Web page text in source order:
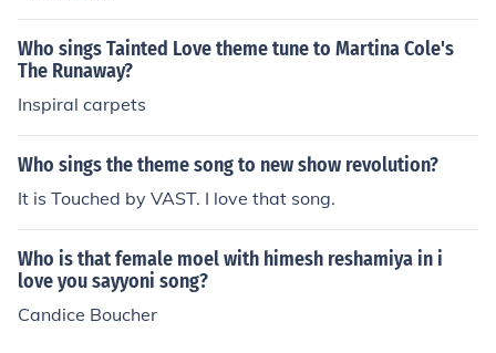
Who sings Tainted Love theme tune to Martina Cole's
The Runaway?
Inspiral carpets
Who sings the theme song to new show revolution?
It is Touched by VAST. I love that song.
Who is that female moel with himesh reshamiya in i
love you sayyoni song?
Candice Boucher